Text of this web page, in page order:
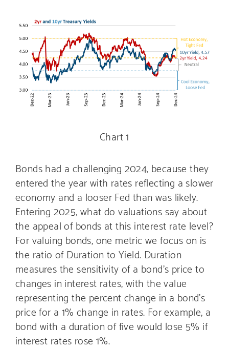
Chart 1
Bonds had a challenging 2024, because they
entered the year with rates reflecting a slower
economy and a looser Fed than was likely.
Entering 2025, what do valuations say about
the appeal of bonds at this interest rate level?
For valuing bonds, one metric we focus on is
the ratio of Duration to Yield. Duration
measures the sensitivity of a bond’s price to
changes in interest rates, with the value
representing the percent change in a bond’s
price for a 1% change in rates. For example, a
bond with a duration of five would lose 5% if
interest rates rose 1%.